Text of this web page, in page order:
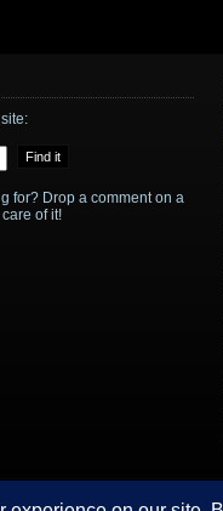
for? Drop a comment on a
of it!